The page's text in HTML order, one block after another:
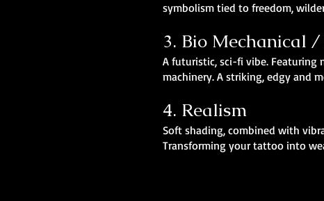
symbolism tied to freedom,
3. Bio Mechanical
A futuristic, sci-fi vibe. Featuring
machinery. A striking, edgy and
4. Realism
Soft shading, combined with
Transforming your tattoo into